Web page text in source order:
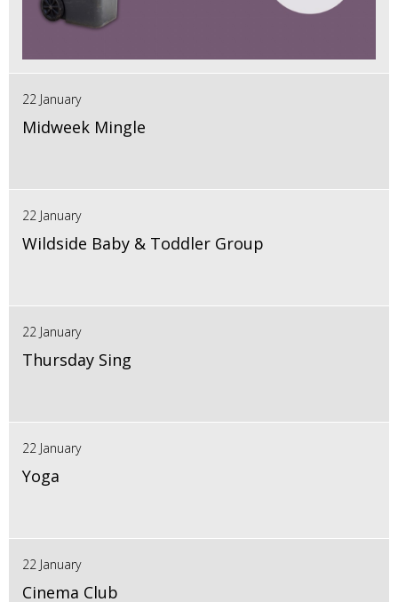
22 January
Midweek Mingle
22 January
Wildside Baby & Toddler Group
22 January
Thursday Sing
22 January
Yoga
22 January
Cinema Club